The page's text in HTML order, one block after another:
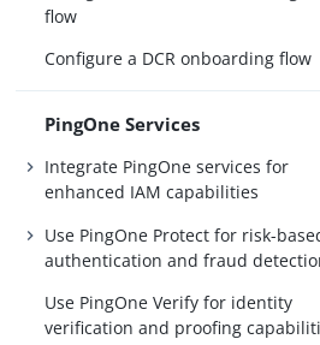
flow
Configure a DCR onboarding flow
PingOne Services
Integrate PingOne services for
enhanced IAM capabilities
Use PingOne Protect for risk-
authentication and fraud
Use PingOne Verify for identity
verification and proofing